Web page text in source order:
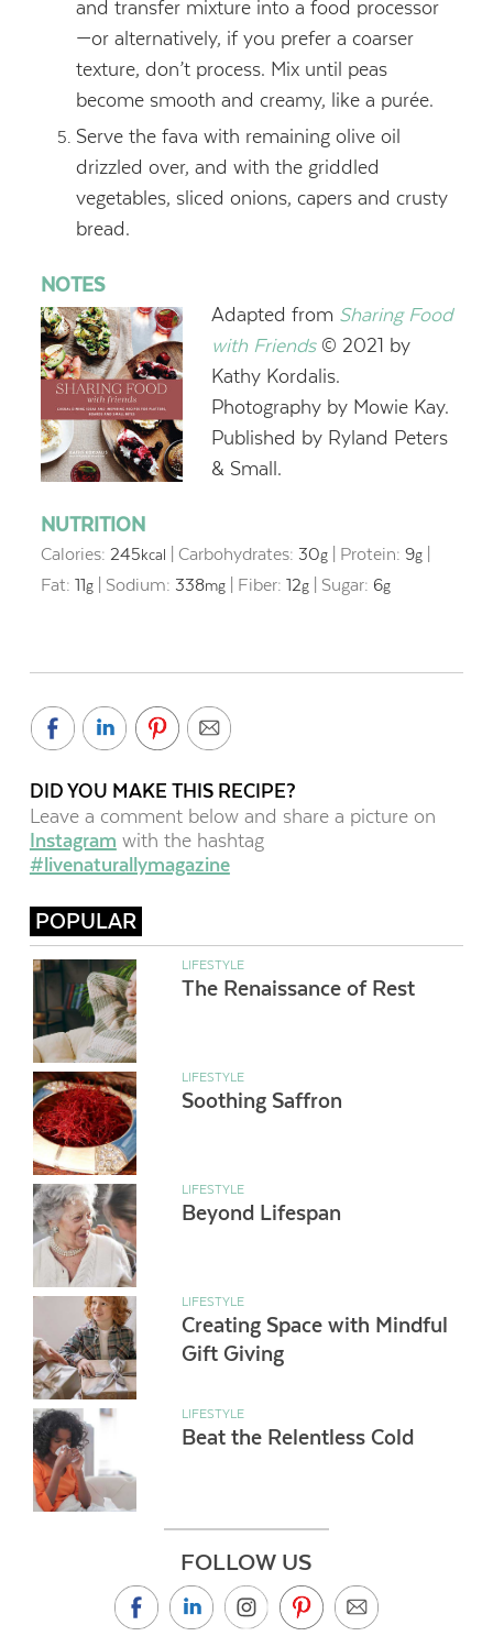
and transfer mixture into a food processor
—or alternatively, if you prefer a coarser
texture, don’t process. Mix until peas
become smooth and creamy, like a purée.
Serve the fava with remaining olive oil
drizzled over, and with the griddled
vegetables, sliced onions, capers and crusty
bread.
NOTES
Adapted from Sharing Food
with Friends © 2021 by
Kathy Kordalis.
Photography by Mowie Kay.
Published by Ryland Peters
& Small.
NUTRITION
Calories: 245 kcal Carbohydrates: 30g| Protein: 9g|
Fat: 11g| Sodium: 338mg| Fiber: 12g| Sugar: 6g
DID YOU MAKE THIS RECIPE?
Leave a comment below and share a picture on
Instagram with the hashtag
#livenaturallymagazine
POPULAR
LIFESTYLE
The Renaissance of Rest
LIFESTYLE
Soothing Saffron
LIFESTYLE
Beyond Lifespan
LIFESTYLE
Creating Space with Mindful
Gift Giving
LIFESTYLE
Beat the Relentless Cold
FOLLOW US